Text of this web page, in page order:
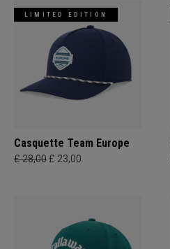
LIMITED EDITION
Casquette Team Europe
£ 28,00 £ 23,00